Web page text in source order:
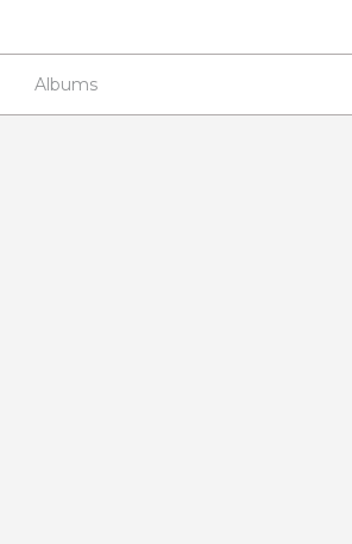
Albums